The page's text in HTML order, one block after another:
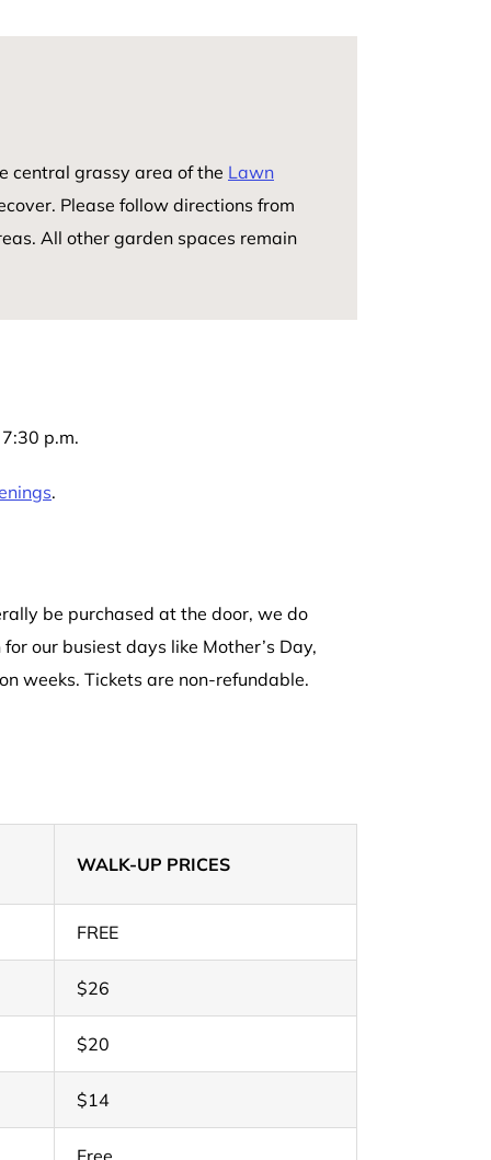
central grassy area of the Lawn
Please follow directions from
All other garden spaces remain
p.m.
.
be purchased at the door, we do
our busiest days like Mother’s Day,
weeks. Tickets are non-refundable.
WALK-UP PRICES
FREE
$26
$20
$14
Free